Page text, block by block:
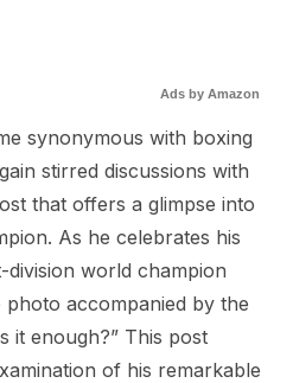
Ads by Amazon
synonymous with boxing
stirred discussions with
that offers a glimpse into
As he celebrates his
world champion
accompanied by the
it enough?” This post
of his remarkable